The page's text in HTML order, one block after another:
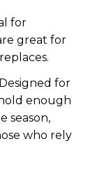
for
great for
Designed for
enough
season,
who rely